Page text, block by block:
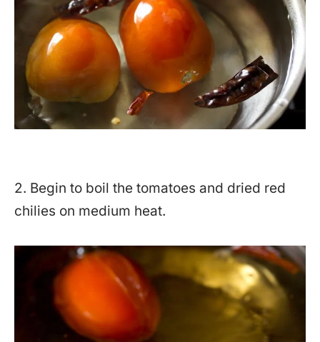
2. Begin to boil the tomatoes and dried red
chilies on medium heat.